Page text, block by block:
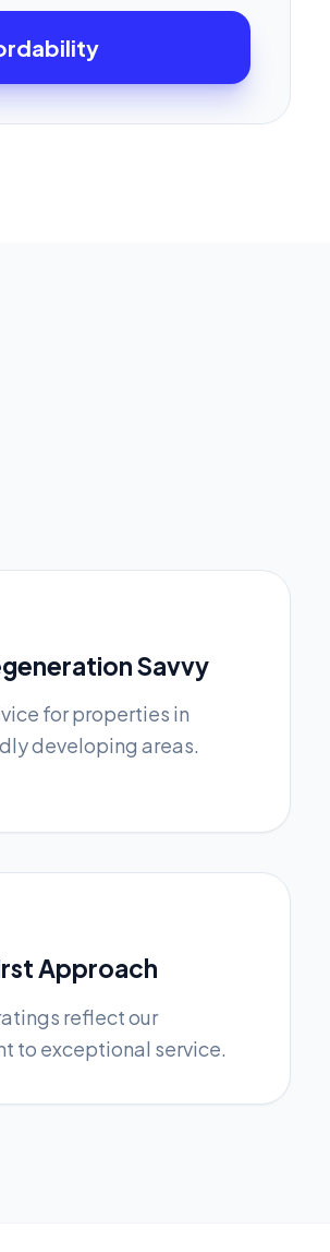
Savvy
for properties in
developing areas.
Approach
reflect our
to exceptional service.